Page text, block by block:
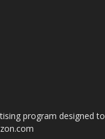
program designed to